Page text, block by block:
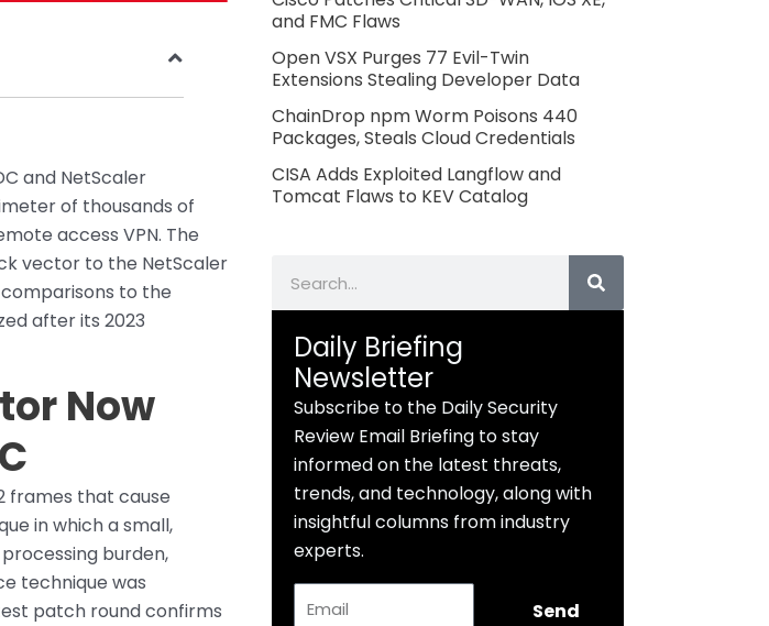
and NetScaler
of thousands of
access VPN. The
vector to the NetScaler
to the
after its 2023
Now
frames that cause
in which a small,
burden,
technique was
patch round confirms
and FMC Flaws
Open VSX Purges 77 Evil-Twin
Extensions Stealing Developer Data
ChainDrop npm Worm Poisons 440
Packages, Steals Cloud Credentials
CISA Adds Exploited Langflow and
Tomcat Flaws to KEV Catalog
Daily Briefing
Newsletter
Subscribe to the Daily Security
Review Email Briefing to stay
informed on the latest threats,
trends, and technology, along with
insightful columns from industry
experts.
Send